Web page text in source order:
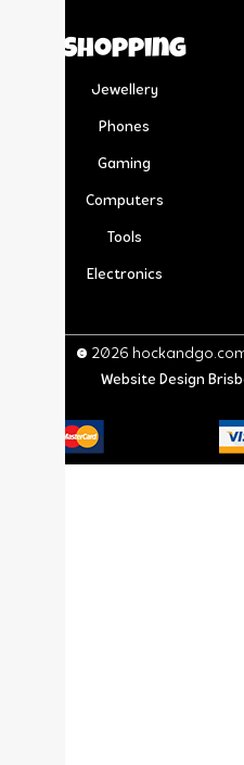
Shopping
Jewellery
Phones
Gaming
Computers
Tools
Electronics
© 2026
Website Design